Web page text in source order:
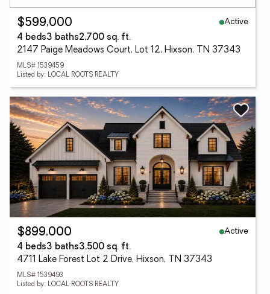
$599,000
Active
4 beds3 baths2,700 sq. ft.
2147 Paige Meadows Court, Lot 12, Hixson, TN 37343
MLS# 1539459
Listed by: LOCAL ROOTS REALTY
$899,000
Active
4 beds3 baths3,500 sq. ft.
4711 Lake Forest Lot 2 Drive, Hixson, TN 37343
MLS# 1539493
Listed by: LOCAL ROOTS REALTY